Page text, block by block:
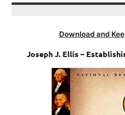
Download and
Joseph J. Ellis –